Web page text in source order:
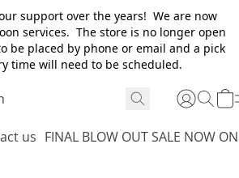
support over the years! We are now
services. The store is no longer open
be placed by phone or email and a pick
time will need to be scheduled.
us FINAL BLOW OUT SALE NOW